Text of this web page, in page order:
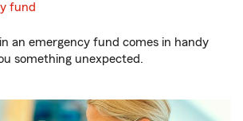
fund
an emergency fund comes in handy
something unexpected.